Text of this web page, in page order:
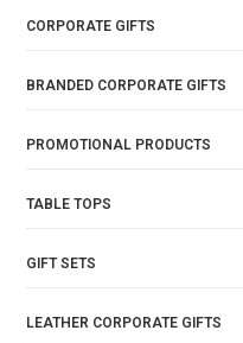
CORPORATE GIFTS
BRANDED CORPORATE GIFTS
PROMOTIONAL PRODUCTS
TABLE TOPS
GIFT SETS
LEATHER CORPORATE GIFTS